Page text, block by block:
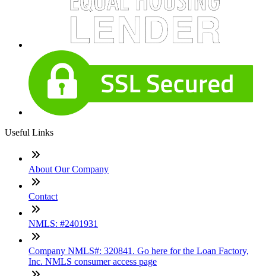
Useful Links
About Our Company
Contact
NMLS: #2401931
Company NMLS#: 320841. Go here for the Loan Factory,
Inc. NMLS consumer access page